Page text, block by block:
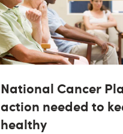
National Cancer
action needed to
healthy